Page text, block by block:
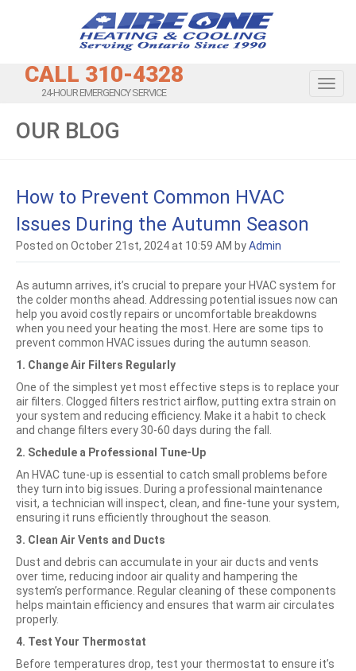
CALL 310-4328
24-HOUR EMERGENCY SERVICE
OUR BLOG
How to Prevent Common HVAC
Issues During the Autumn Season
Posted on October 21st, 2024 at 10:59 AM byAdmin
As autumn arrives, it’s crucial to prepare your HVAC system for
the colder months ahead. Addressing potential issues now can
help you avoid costly repairs or uncomfortable breakdowns
when you need your heating the most. Here are some tips to
prevent common HVAC issues during the autumn season.
1. Change Air Filters Regularly
One of the simplest yet most effective steps is to replace your
air filters. Clogged filters restrict airflow, putting extra strain on
your system and reducing efficiency. Make it a habit to check
and change filters every 30-60 days during the fall.
2. Schedule a Professional Tune-Up
An HVAC tune-up is essential to catch small problems before
they turn into big issues. During a professional maintenance
visit, a technician will inspect, clean, and fine-tune your system,
ensuring it runs efficiently throughout the season.
3. Clean Air Vents and Ducts
Dust and debris can accumulate in your air ducts and vents
over time, reducing indoor air quality and hampering the
system’s performance. Regular cleaning of these components
helps maintain efficiency and ensures that warm air circulates
properly.
4. Test Your Thermostat
Before temperatures drop, test your thermostat to ensure it’s